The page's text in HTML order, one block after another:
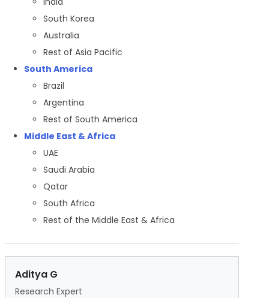
South Korea
Australia
Rest of Asia Pacific
South America
Brazil
Argentina
Rest of South America
Middle East & Africa
UAE
Saudi Arabia
Qatar
South Africa
Rest of the Middle East & Africa
Aditya G
Research Expert